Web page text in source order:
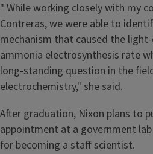
" While working closely with my
Contreras, we were able to
mechanism that caused the
ammonia electrosynthesis rate
long-standing question in the
electrochemistry," she said.
After graduation, Nixon plans to
appointment at a government
for becoming a staff scientist.